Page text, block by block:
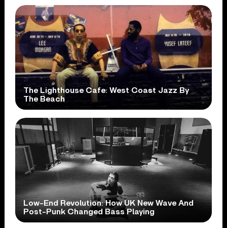
The Lighthouse Cafe: West Coast Jazz By
The Beach
Low-End Revolution: How UK New Wave And
Post-Punk Changed Bass Playing